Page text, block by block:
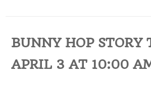
BUNNY HOP STORY
APRIL 3 AT 10:00